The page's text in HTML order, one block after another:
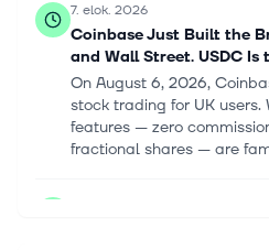
7. elok. 2026
Coinbase Just Built the
and Wall Street. USDC Is
On August 6, 2026,
stock trading for UK
features — zero
fractional shares — are